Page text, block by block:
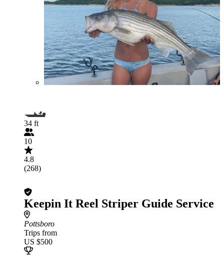
34 ft
10
4.8
(268)
Keepin It Reel Striper Guide Service
Pottsboro
Trips from
US $500